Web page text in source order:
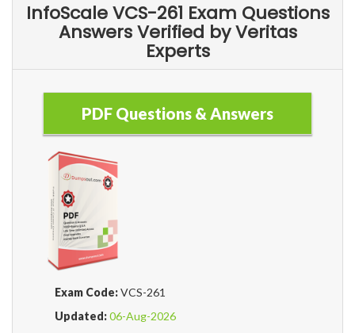
InfoScale VCS-261 Exam Questions
Answers Verified by Veritas
Experts
PDF Questions & Answers
Exam Code:VCS-261
Updated:06-Aug-2026